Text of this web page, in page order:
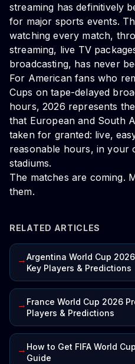
streaming has definitively
for major sports events.
watching every match,
streaming, live TV
broadcasting, has never
For American fans who
Cups on tape-delayed
hours, 2026 represents
that European and South
taken for granted: live,
reasonable hours, in your
stadiums.
The matches are coming.
them.
RELATED ARTICLES
→Argentina World Cup
Key Players & Predictions
→ France World Cup 2026
Players & Predictions
→ How to Get FIFA World
Guide